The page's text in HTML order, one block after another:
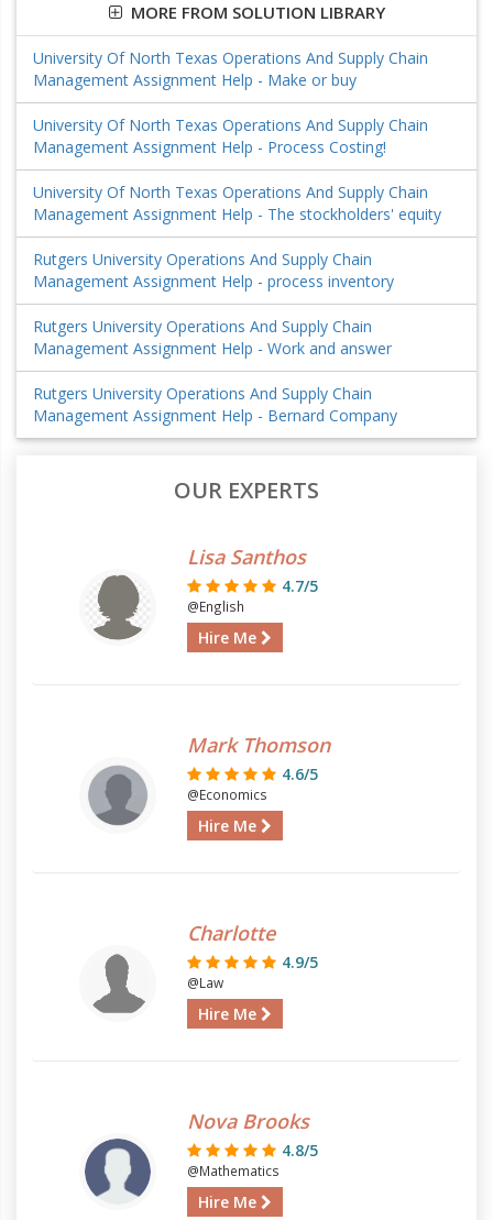
MORE FROM SOLUTION LIBRARY
University Of North Texas Operations And Supply Chain
Management Assignment Help - Make or buy
University Of North Texas Operations And Supply Chain
Management Assignment Help - Process Costing!
University Of North Texas Operations And Supply Chain
Management Assignment Help - The stockholders' equity
Rutgers University Operations And Supply Chain
Management Assignment Help - process inventory
Rutgers University Operations And Supply Chain
Management Assignment Help - Work and answer
Rutgers University Operations And Supply Chain
Management Assignment Help - Bernard Company
OUR EXPERTS
Lisa Santhos
4.7/5
@English
Hire Me
Mark Thomson
4.6/5
@Economics
Hire Me
Charlotte
4.9/5
@Law
Hire Me
Nova Brooks
4.8/5
@Mathematics
Hire Me